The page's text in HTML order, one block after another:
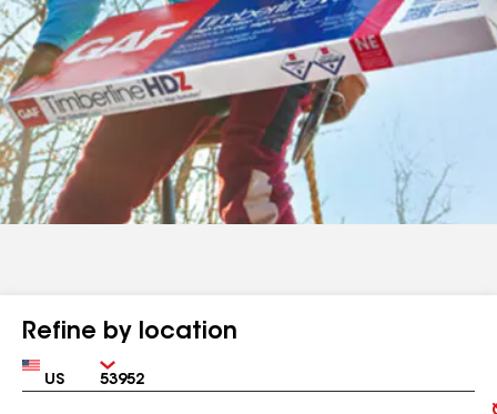
Refine by location
Country Zip